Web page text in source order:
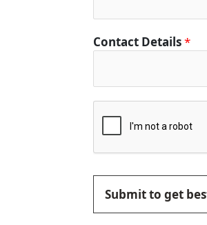
Contact Details*
Submit to get